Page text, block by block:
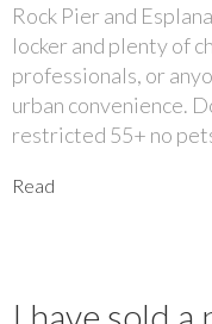
Rock Pier and
locker and plenty of
professionals, or
urban convenience.
restricted 55+ no
Read